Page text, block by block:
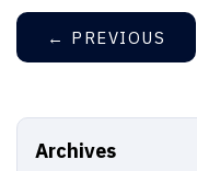
← PREVIOUS
Archives